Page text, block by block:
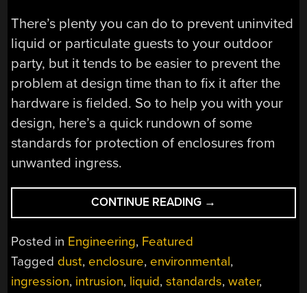
There’s plenty you can do to prevent uninvited
liquid or particulate guests to your outdoor
party, but it tends to be easier to prevent the
problem at design time than to fix it after the
hardware is fielded. So to help you with your
design, here’s a quick rundown of some
standards for protection of enclosures from
unwanted ingress.
CONTINUE READING “THIS
WAY
INGRESS:
KEEPING
→
Posted in Engineering, Featured
Tagged dust, enclosure, environmental,
ingression, intrusion, liquid,standards,water,